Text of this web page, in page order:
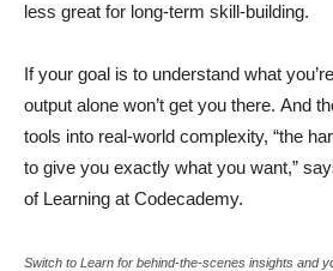
less great for long-term skill-building.
If your goal is to understand what
output alone won’t get you there. And
tools into real-world complexity, “the
to give you exactly what you want,”
of Learning at Codecademy.
Switch to Learn for behind-the-scenes insights and